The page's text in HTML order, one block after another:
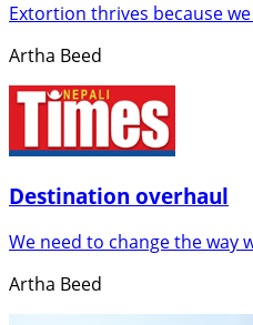
Extortion thrives because
Artha Beed
Destination overhaul
We need to change the way
Artha Beed